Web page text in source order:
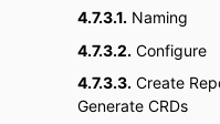
4.7.3.1. Naming
4.7.3.2. Configure
4.7.3.3. Create
Generate CRDs